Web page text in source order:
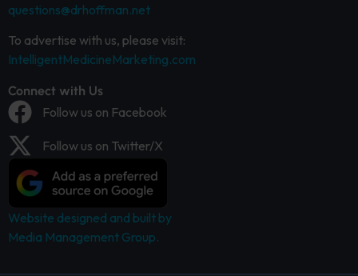
questions@drhoffman.net
To advertise with us, please visit:
IntelligentMedicineMarketing.com
Connect with Us
Follow us on Facebook
Follow us on Twitter/X
Website designed and built by
Media Management Group.